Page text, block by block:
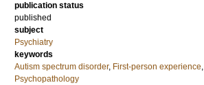
publication status
published
subject
Psychiatry
keywords
Autism spectrum disorder, First-person experience,
Psychopathology